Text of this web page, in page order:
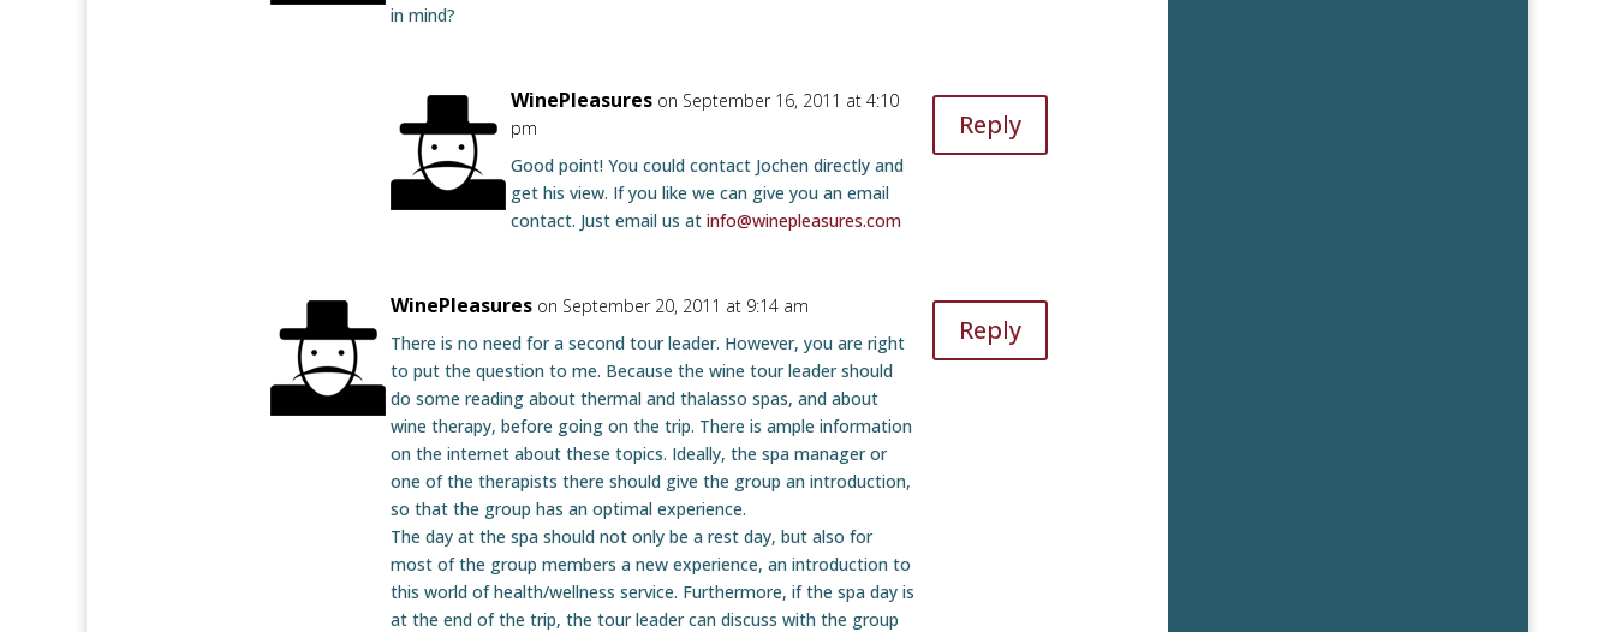
in mind?
WinePleasures on September 16, 2011 at 4:10
pm
Good point! You could contact Jochen directly and
get his view. If you like we can give you an email
contact. Just email us at info@winepleasures.com
Reply
WinePleasures on September 20, 2011 at 9:14 am
There is no need for a second tour leader. However, you are right
to put the question to me. Because the wine tour leader should
do some reading about thermal and thalasso spas, and about
wine therapy, before going on the trip. There is ample information
on the internet about these topics. Ideally, the spa manager or
one of the therapists there should give the group an introduction,
so that the group has an optimal experience.
The day at the spa should not only be a rest day, but also for
most of the group members a new experience, an introduction to
this world of health/wellness service. Furthermore, if the spa day is
at the end of the trip, the tour leader can discuss with the group
Reply